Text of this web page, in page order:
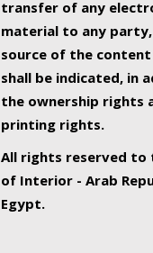
transfer of any
material to any
source of the
shall be indicated, in
the ownership rights
printing rights.
All rights reserved to
of Interior - Arab
Egypt.